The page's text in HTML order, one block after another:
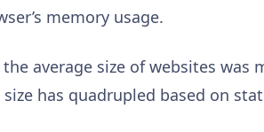
memory usage.
average size of websites was
has quadrupled based on